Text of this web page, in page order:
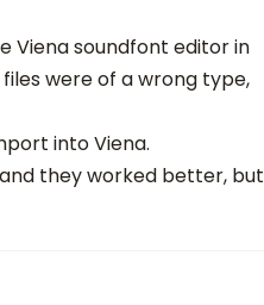
Viena soundfont editor in
were of a wrong type,
into Viena.
they worked better, but